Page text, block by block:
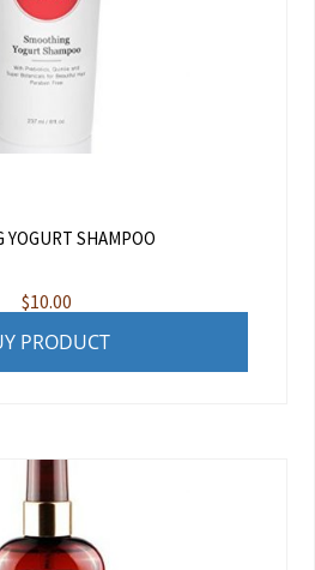
SHAMPOO
$10.00
PRODUCT